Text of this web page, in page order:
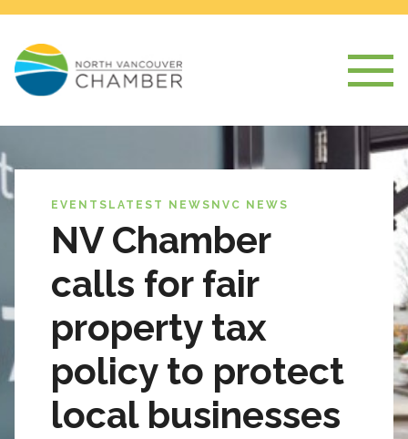
EVENTS LATEST NEWS NVC NEWS
NV Chamber
calls for fair
property tax
policy to protect
local businesses